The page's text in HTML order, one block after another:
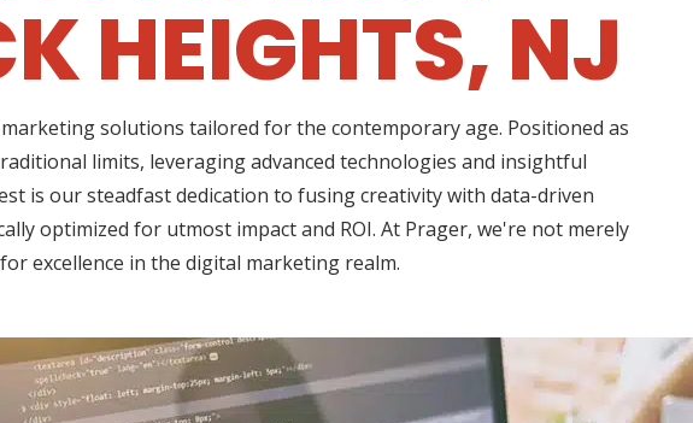
HEIGHTS, NJ
solutions tailored for the contemporary age. Positioned as
limits, leveraging advanced technologies and insightful
is our steadfast dedication to fusing creativity with data-driven
optimized for utmost impact and ROI. At Prager, we're not merely
excellence in the digital marketing realm.